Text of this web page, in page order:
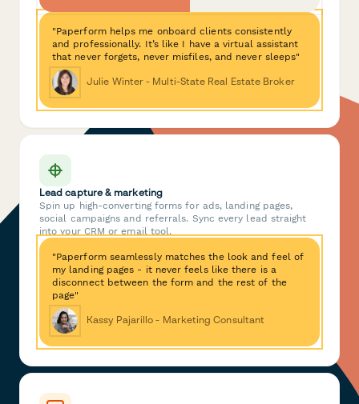
"Paperform helps me onboard clients consistently
and professionally. It’s like I have a virtual assistant
that never forgets, never misfiles, and never sleeps"
Julie Winter - Multi-State Real Estate Broker
Lead capture & marketing
Spin up high-converting forms for ads, landing pages,
social campaigns and referrals. Sync every lead straight
into your CRM or email tool.
"Paperform seamlessly matches the look and feel of
my landing pages - it never feels like there is a
disconnect between the form and the rest of the
page"
Kassy Pajarillo - Marketing Consultant